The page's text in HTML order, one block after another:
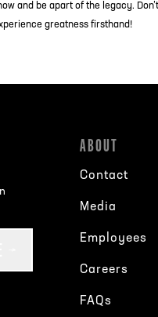
and be apart of the legacy. Don’t
greatness firsthand!
ABOUT
Contact
Media
Employees
Careers
FAQs